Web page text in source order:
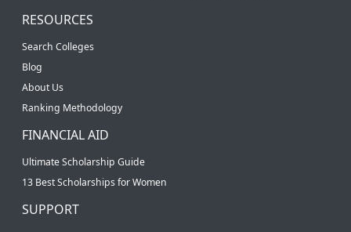
RESOURCES
Search Colleges
Blog
About Us
Ranking Methodology
FINANCIAL AID
Ultimate Scholarship Guide
13 Best Scholarships for Women
SUPPORT